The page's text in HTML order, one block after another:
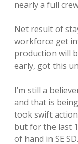
nearly a full
Net result of
workforce get
production will
early, got this
I’m still a
and that is
took swift
but for the last
of hand in SE SD.